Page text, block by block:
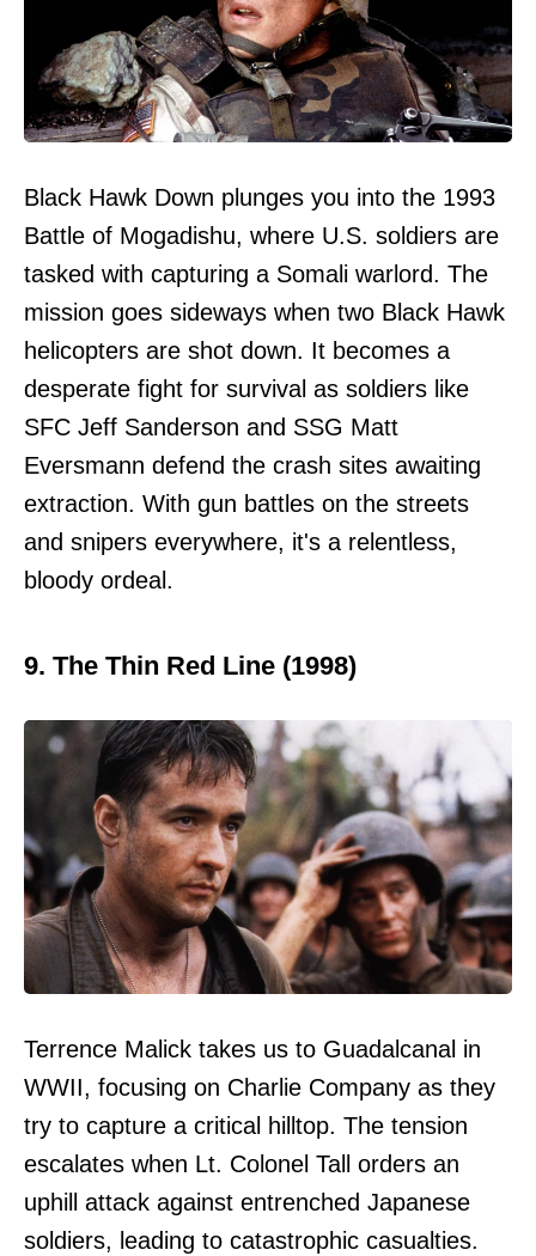
Black Hawk Down plunges you into the 1993
Battle of Mogadishu, where U.S. soldiers are
tasked with capturing a Somali warlord. The
mission goes sideways when two Black Hawk
helicopters are shot down. It becomes a
desperate fight for survival as soldiers like
SFC Jeff Sanderson and SSG Matt
Eversmann defend the crash sites awaiting
extraction. With gun battles on the streets
and snipers everywhere, it's a relentless,
bloody ordeal.
9. The Thin Red Line (1998)
Terrence Malick takes us to Guadalcanal in
WWII, focusing on Charlie Company as they
try to capture a critical hilltop. The tension
escalates when Lt. Colonel Tall orders an
uphill attack against entrenched Japanese
soldiers, leading to catastrophic casualties.